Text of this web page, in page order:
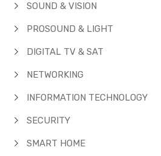
SOUND & VISION
PROSOUND & LIGHT
DIGITAL TV & SAT
NETWORKING
INFORMATION TECHNOLOGY
SECURITY
SMART HOME